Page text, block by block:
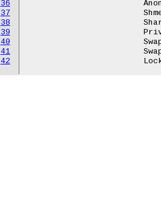
36
37
38
39
40
41
42